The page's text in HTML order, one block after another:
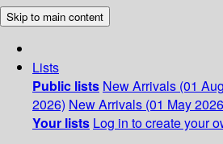
Skip to main content
Lists
Public lists New Arrivals (01
2026) New Arrivals (01 May
Your lists Log in to create your